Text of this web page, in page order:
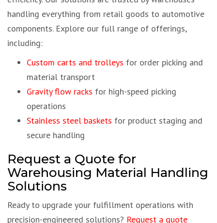
handling everything from retail goods to automotive
components. Explore our full range of offerings,
including:
Custom carts and trolleys for order picking and
material transport
Gravity flow racks for high-speed picking
operations
Stainless steel baskets for product staging and
secure handling
Request a Quote for
Warehousing Material Handling
Solutions
Ready to upgrade your fulfillment operations with
precision-engineered solutions? Request a quote